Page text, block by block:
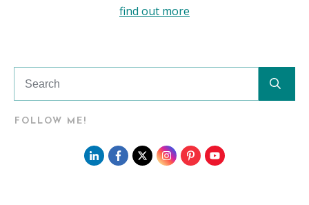
find out more
FOLLOW ME!